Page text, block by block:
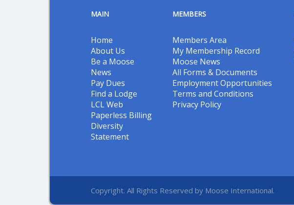
MAIN
Home
About Us
Be a Moose
News
Pay Dues
Find a Lodge
LCL Web
Paperless Billing
Diversity
Statement
MEMBERS
Members Area
My Membership Record
Moose News
All Forms & Documents
Employment Opportunities
Terms and Conditions
Privacy Policy
Copyright. All Rights Reserved by Moose International.